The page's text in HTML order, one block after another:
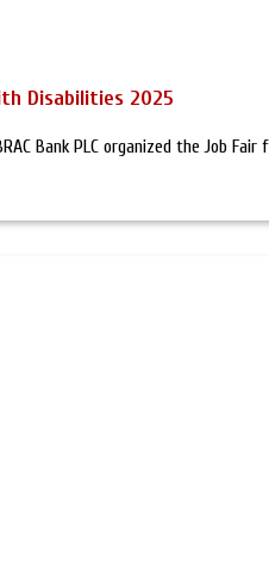
Disabilities 2025
Bank PLC organized the Job Fair